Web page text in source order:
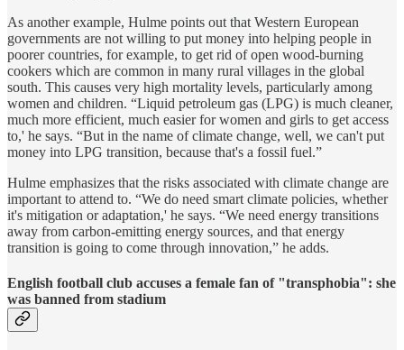
As another example, Hulme points out that Western European
governments are not willing to put money into helping people in
poorer countries, for example, to get rid of open wood-burning
cookers which are common in many rural villages in the global
south. This causes very high mortality levels, particularly among
women and children. “Liquid petroleum gas (LPG) is much cleaner,
much more efficient, much easier for women and girls to get access
to,' he says. “But in the name of climate change, well, we can't put
money into LPG transition, because that's a fossil fuel.”
Hulme emphasizes that the risks associated with climate change are
important to attend to. “We do need smart climate policies, whether
it's mitigation or adaptation,' he says. “We need energy transitions
away from carbon-emitting energy sources, and that energy
transition is going to come through innovation,” he adds.
English football club accuses a female fan of "transphobia": she
was banned from stadium